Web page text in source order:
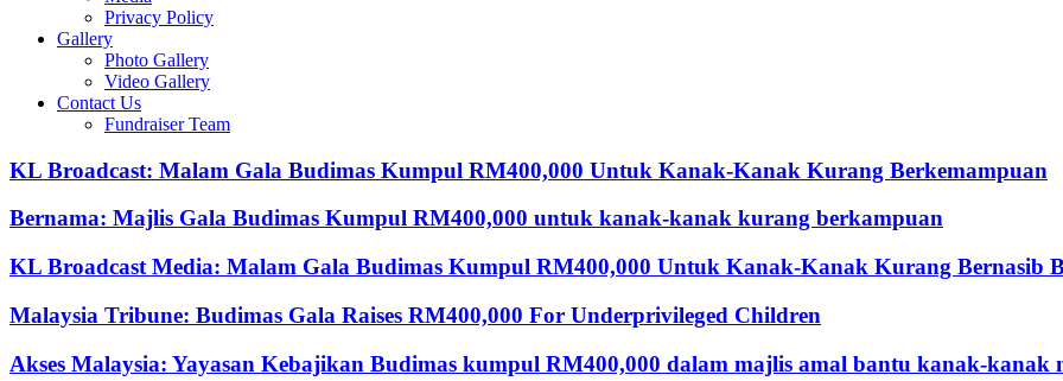
Privacy Policy
Gallery
Photo Gallery
Video Gallery
Contact Us
Fundraiser Team
KL Broadcast: Malam Gala Budimas Kumpul RM400,000 Untuk Kanak-Kanak Kurang Berkemampuan
Bernama: Majlis Gala Budimas Kumpul RM400,000 untuk kanak-kanak kurang berkampuan
KL Broadcast Media: Malam Gala Budimas Kumpul RM400,000 Untuk Kanak-Kanak Kurang Bernasib
Malaysia Tribune: Budimas Gala Raises RM400,000 For Underprivileged Children
Akses Malaysia: Yayasan Kebajikan Budimas kumpul RM400,000 dalam majlis amal bantu kanak-kanak